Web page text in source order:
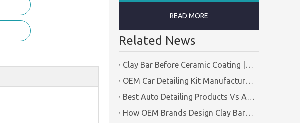
READ MORE
Related News
Clay Bar Before Ceramic Coating | Certified Manufacturer Guide
OEM Car Detailing Kit Manufacturing Solutions | Certified Factory Guide
Best Auto Detailing Products Vs Auto Detailing Tools | Certified Manufacturer Brilliachem
How OEM Brands Design Clay Bar Kits for Different Markets | Certified Manufacturer Brilliachem